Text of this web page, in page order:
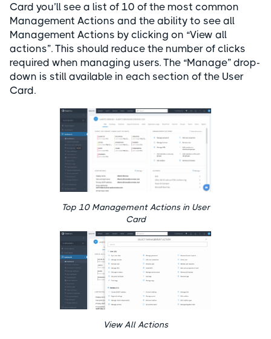
Card you’ll see a list of 10 of the most common
Management Actions and the ability to see all
Management Actions by clicking on “View all
actions”. This should reduce the number of clicks
required when managing users. The “Manage” drop-
down is still available in each section of the User
Card.
Top 10 Management Actions in User
Card
View All Actions